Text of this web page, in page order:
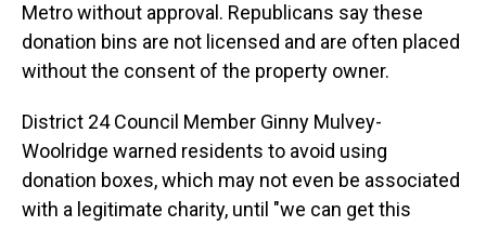
Metro without approval. Republicans say these
donation bins are not licensed and are often placed
without the consent of the property owner.
District 24 Council Member Ginny Mulvey-
Woolridge warned residents to avoid using
donation boxes, which may not even be associated
with a legitimate charity, until "we can get this